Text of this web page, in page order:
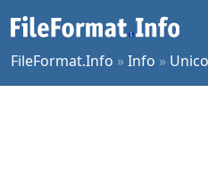
FileFormat.Info »Info »